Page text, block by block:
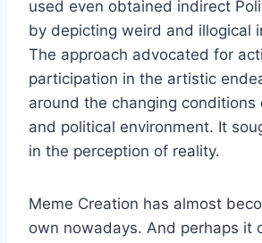
used even obtained indirect
by depicting weird and illogical
The approach advocated for
participation in the artistic
around the changing conditions
and political environment. It
in the perception of reality.
Meme Creation has almost
own nowadays. And perhaps it